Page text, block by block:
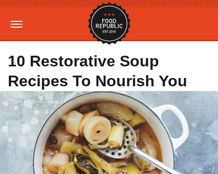
10 Restorative Soup
Recipes To Nourish You